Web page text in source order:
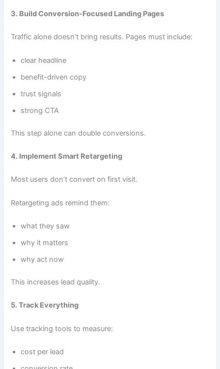
3. Build Conversion-Focused Landing Pages
Traffic alone doesn’t bring results. Pages must include:
clear headline
benefit-driven copy
trust signals
strong CTA
This step alone can double conversions.
4. Implement Smart Retargeting
Most users don’t convert on first visit.
Retargeting ads remind them:
what they saw
why it matters
why act now
This increases lead quality.
5. Track Everything
Use tracking tools to measure:
cost per lead